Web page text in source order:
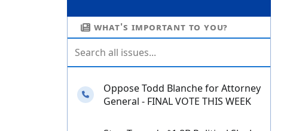
What's important to you?
Oppose Todd Blanche for Attorney
General - FINAL VOTE THIS WEEK